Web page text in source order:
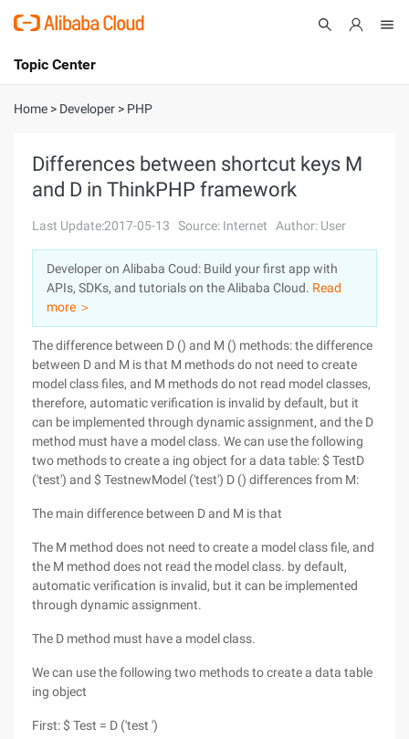
International - English
Console
Sign Up
Topic Center
About
Solutions
Pricing
Marketplace
Partners
Home > Developer > PHP
Differences between shortcut keys M
and D in ThinkPHP framework
Last Update:2017-05-13 Source: Internet Author: User
Developer on Alibaba Coud: Build your first app with
APIs, SDKs, and tutorials on the Alibaba Cloud. Read
more ＞
The difference between D () and M () methods: the difference
between D and M is that M methods do not need to create
model class files, and M methods do not read model classes,
therefore, automatic verification is invalid by default, but it
can be implemented through dynamic assignment, and the D
method must have a model class. We can use the following
two methods to create a ing object for a data table: $ TestD
('test') and $ TestnewModel ('test') D () differences from M:
The main difference between D and M is that
The M method does not need to create a model class file, and
the M method does not read the model class. by default,
automatic verification is invalid, but it can be implemented
through dynamic assignment.
The D method must have a model class.
We can use the following two methods to create a data table
ing object
First: $ Test = D ('test ')